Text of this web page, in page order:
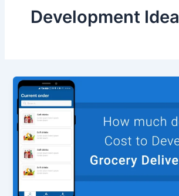
Development Idea